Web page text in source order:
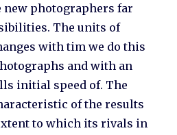
photographers far
The units of
with tim we do this
and with an
initial speed of. The
of the results
to which its rivals in